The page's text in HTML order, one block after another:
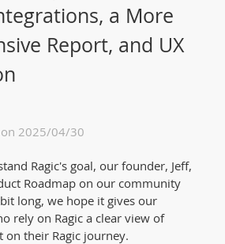
a More
Report, and UX
2025/04/30
Ragic's goal, our founder, Jeff,
Roadmap on our community
long, we hope it gives our
rely on Ragic a clear view of
on their Ragic journey.